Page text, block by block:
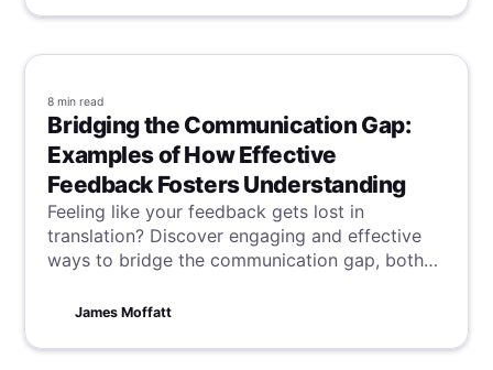
8 min read
Bridging the Communication Gap:
Examples of How Effective
Feedback Fosters Understanding
Feeling like your feedback gets lost in
translation? Discover engaging and effective
ways to bridge the communication gap, both
world examples showing how the right
teamwork.
James Moffatt